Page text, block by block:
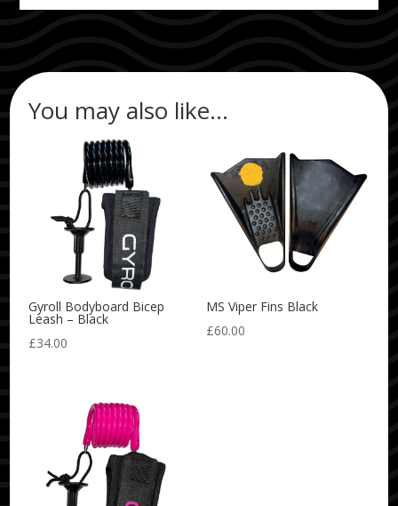
You may also like…
Gyroll Bodyboard Bicep
Leash – Black
£34.00
MS Viper Fins Black
£60.00